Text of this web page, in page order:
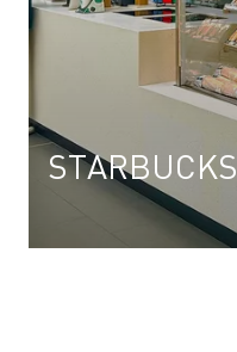
STARBUCKS